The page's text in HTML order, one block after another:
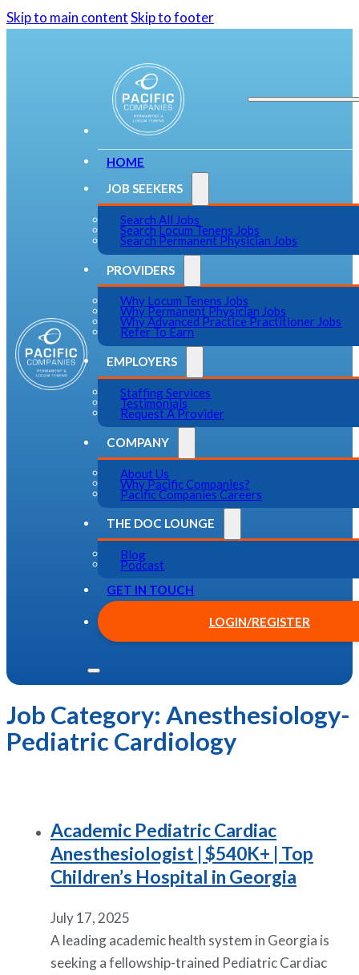
Skip to main contentSkip to footer
HOME
JOB SEEKERS
Search All Jobs
Search Locum Tenens Jobs
Search Permanent Physician Jobs
PROVIDERS
Why Locum Tenens Jobs
Why Permanent Physician Jobs
Why Advanced Practice Practitioner Jobs
Refer To Earn
EMPLOYERS
Staffing Services
Testimonials
Request A Provider
COMPANY
About Us
Why Pacific Companies?
Pacific Companies Careers
THE DOC LOUNGE
Blog
Podcast
GET IN TOUCH
LOGIN/REGISTER
Job Category: Anesthesiology-
Pediatric Cardiology
Academic Pediatric Cardiac
Anesthesiologist | $540K+ | Top
Children’s Hospital in Georgia
July 17, 2025
A leading academic health system in Georgia is
seeking a fellowship-trained Pediatric Cardiac